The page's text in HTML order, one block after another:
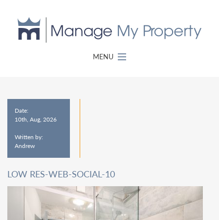
MENU
Date:
10th, Aug, 2026
Written by:
Andrew
LOW RES-WEB-SOCIAL-10